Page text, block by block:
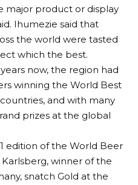
major product or display
Ihumezie said that
the world were tasted
which the best.
now, the region had
winning the World Best
and with many
prizes at the global
edition of the World Beer
winner of the
snatch Gold at the